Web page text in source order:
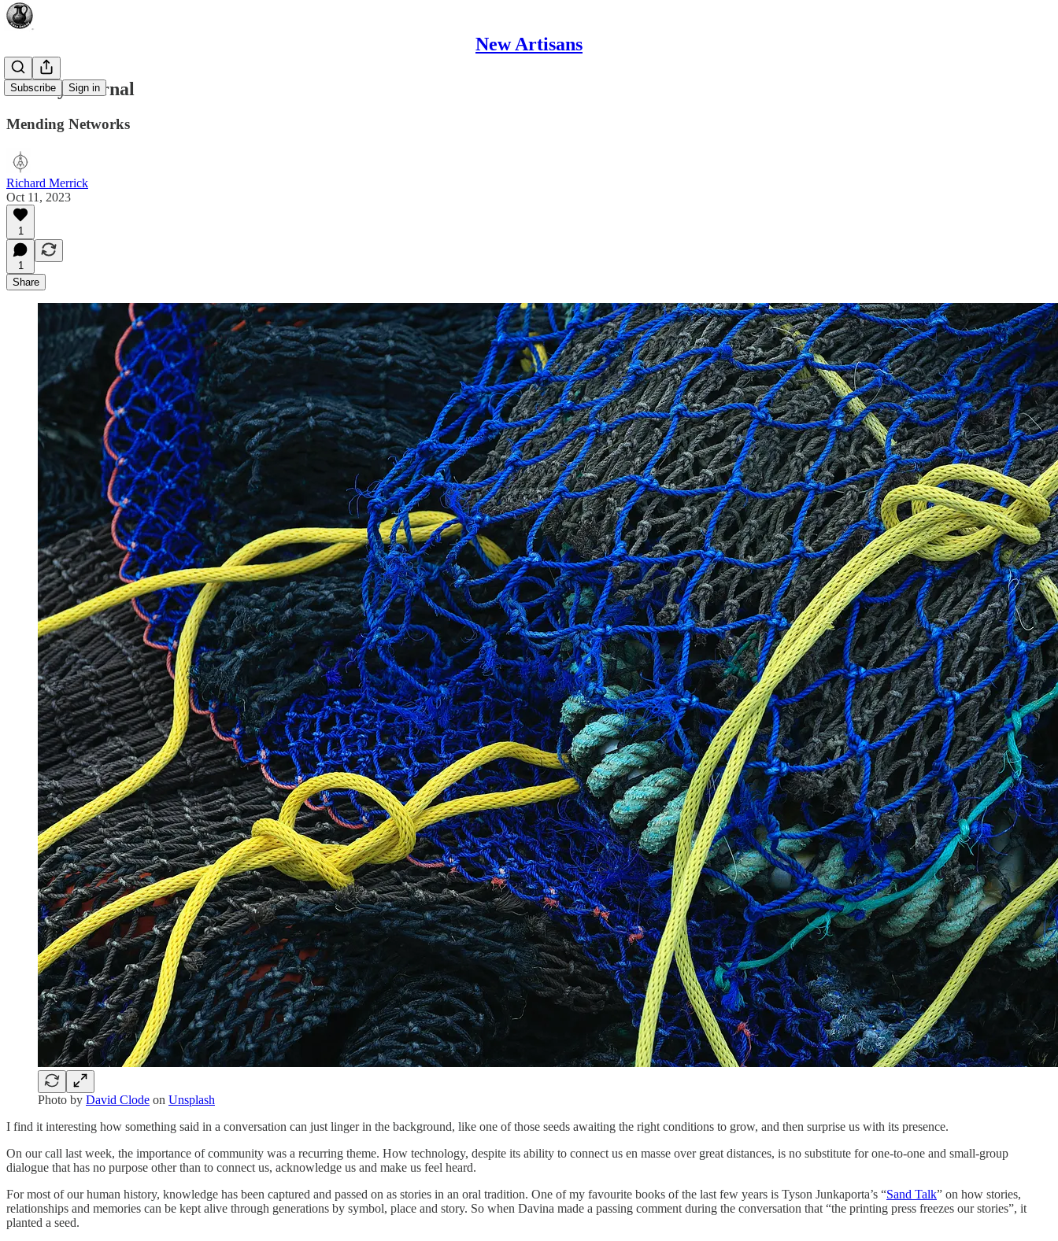
New Artisans
Subscribe Sign in
Weekly Journal
Mending Networks
Richard Merrick
Oct 11, 2023
1
1
Share
Photo by David Clode on Unsplash
I find it interesting how something said in a conversation can just linger in the background, like one of those seeds awaiting the right conditions to grow, and then surprise us with its presence.
On our call last week, the importance of community was a recurring theme. How technology, despite its ability to connect us en masse over great distances, is no substitute for one-to-one and small-group
dialogue that has no purpose other than to connect us, acknowledge us and make us feel heard.
For most of our human history, knowledge has been captured and passed on as stories in an oral tradition. One of my favourite books of the last few years is Tyson Junkaporta’s “Sand Talk” on how stories,
relationships and memories can be kept alive through generations by symbol, place and story. So when Davina made a passing comment during the conversation that “the printing press freezes our stories”, it
planted a seed.